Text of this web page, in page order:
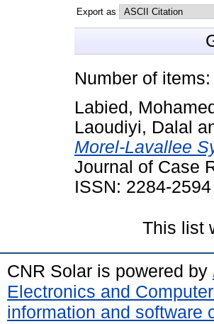
Export as
Number of items:
Labied,
Laoudiyi, Dalal
Morel-Lavallee
Journal of Case
ISSN: 2284-2594
This list
CNR Solar is powered by
Electronics and
information and software